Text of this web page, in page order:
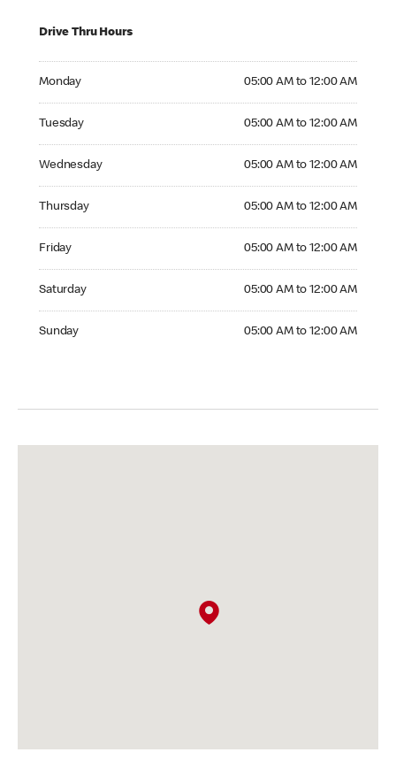
Drive Thru Hours
Monday 05:00 AM to 12:00 AM
Tuesday 05:00 AM to 12:00 AM
Wednesday 05:00 AM to 12:00 AM
Thursday 05:00 AM to 12:00 AM
Friday 05:00 AM to 12:00 AM
Saturday 05:00 AM to 12:00 AM
Sunday 05:00 AM to 12:00 AM